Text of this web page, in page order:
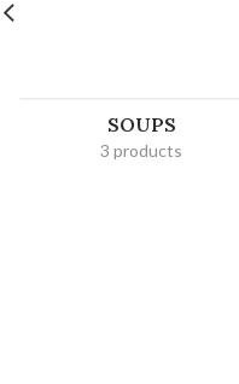
SOUPS
3 products